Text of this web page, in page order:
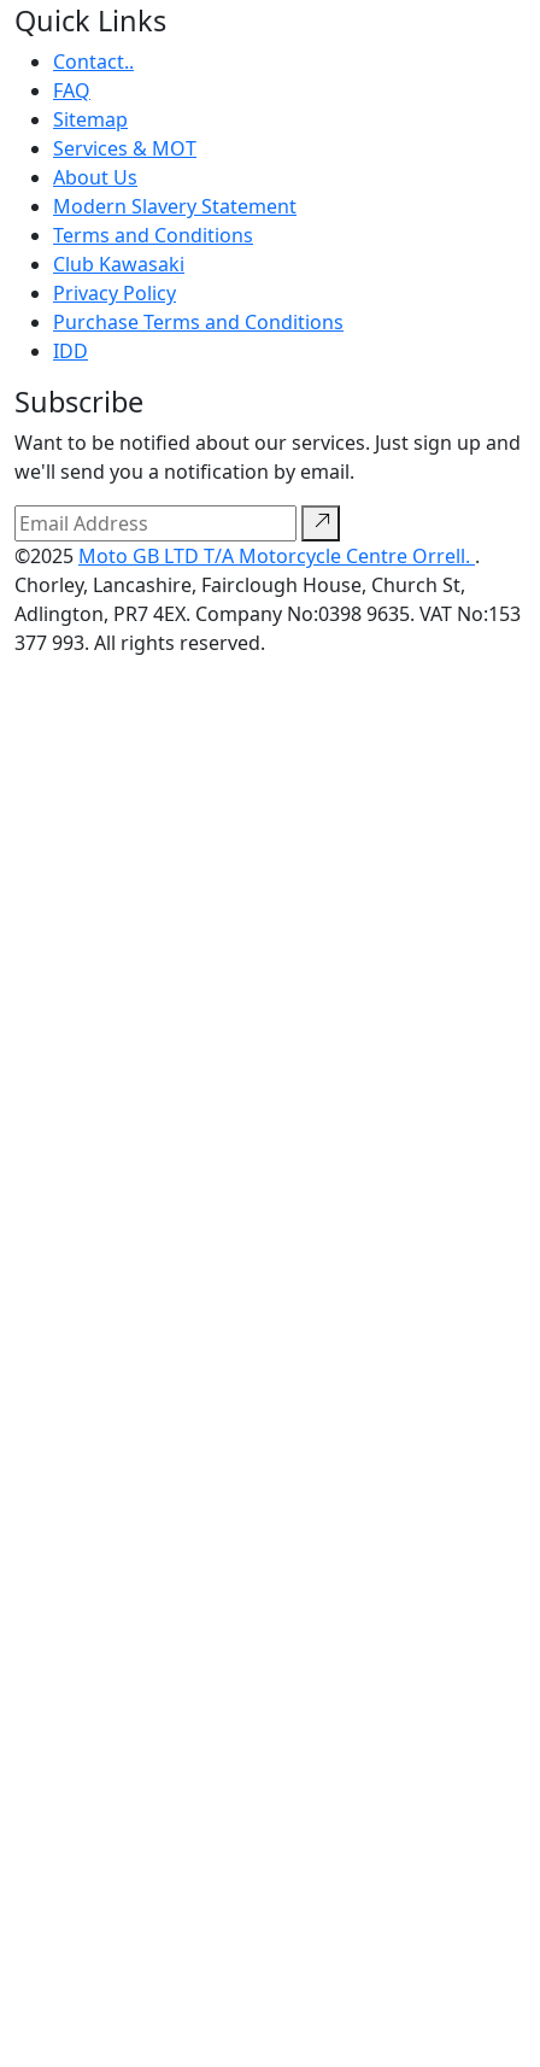
Quick Links
Contact..
FAQ
Sitemap
Services & MOT
About Us
Modern Slavery Statement
Terms and Conditions
Club Kawasaki
Privacy Policy
Purchase Terms and Conditions
IDD
Subscribe
Want to be notified about our services. Just sign up and
we'll send you a notification by email.
©2025 Moto GB LTD T/A Motorcycle Centre Orrell. .
Chorley, Lancashire, Fairclough House, Church St,
Adlington, PR7 4EX. Company No:0398 9635. VAT No:153
377 993. All rights reserved.